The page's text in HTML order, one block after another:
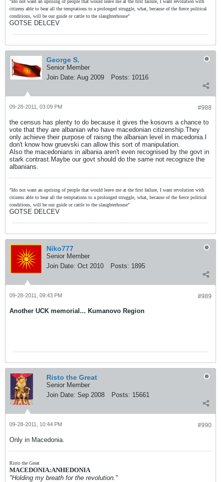
"Ido not want an uprising of people that would leave me at the first failure, I want revolution with
citizens able to bear all the temptations to a prolonged struggle, what, because of the fierce political
conditions, will be our guide or cattle to the slaughterhouse"
GOTSE DELCEV
George S.
Senior Member
Join Date: Aug 2009 Posts: 10116
#988
09-28-2011, 03:09 PM
the census has plenty to do because it gives the kosovrs a chance to
vote that they are albanian who have macedonian citizenship.They
only achieve their purpose of raisng the albanian level in macedonia.I
don't know how gruevski can allow this sort of manipulation.
Also the macedonians in albania aren't even recognised by the govt in
stark contrast.Maybe our govt should do the same not recognize the
albanians.
"Ido not want an uprising of people that would leave me at the first failure, I want revolution with
citizens able to bear all the temptations to a prolonged struggle, what, because of the fierce political
conditions, will be our guide or cattle to the slaughterhouse"
GOTSE DELCEV
Niko777
Senior Member
Join Date: Oct 2010 Posts: 1895
#989
09-28-2011, 09:43 PM
Another UCK memorial... Kumanovo Region
Risto the Great
Senior Member
Join Date: Sep 2008 Posts: 15661
#990
09-28-2011, 10:44 PM
Only in Macedonia.
Risto the Great
MACEDONIA:ANHEDONIA
"Holding my breath for the revolution."